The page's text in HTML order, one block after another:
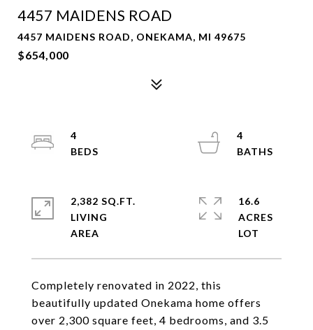
4457 MAIDENS ROAD
4457 MAIDENS ROAD, ONEKAMA, MI 49675
$654,000
Completely renovated in 2022, this
beautifully updated Onekama home offers
over 2,300 square feet, 4 bedrooms, and 3.5
4
4
2,382 SQ.FT.
LIVING
16.6
ACRES